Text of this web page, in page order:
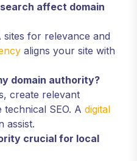
affect domain
for relevance and
aligns your site with
domain authority?
create relevant
SEO. A digital
assist.
crucial for local